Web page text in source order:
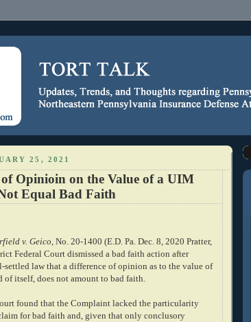
25, 2021
of Opinioin on the Value of a UIM
Equal Bad Faith
v. Geico , No. 20-1400 (E.D. Pa. Dec. 8, 2020 Pratter,
Federal Court dismissed a bad faith action after
law that a difference of opinion as to the value of
of itself, does not amount to bad faith.
found that the Complaint lacked the particularity
for bad faith and, given that only conclusory